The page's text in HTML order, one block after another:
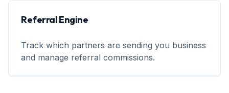
Referral Engine
Track which partners are sending you business
and manage referral commissions.